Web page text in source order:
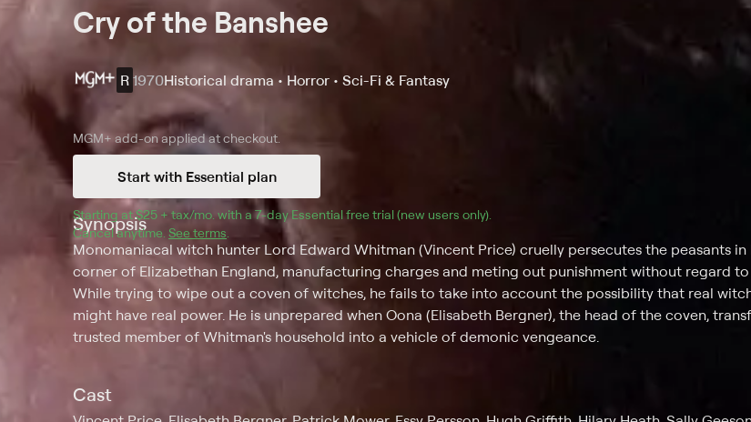
Cry of the Banshee
R 1970Historical drama • Horror • Sci-Fi & Fantasy
MGM+ add-on applied at checkout.
Start with Essential plan
Starting at $25 + tax/mo $25 + tax per month
. with a 7-day Essential free trial (new users only).
Cancel anytime. See terms
Synopsis
Monomaniacal witch hunter Lord Edward Whitman (Vincent Price) cruelly persecutes the peasants in
corner of Elizabethan England, manufacturing charges and meting out punishment without regard
While trying to wipe out a coven of witches, he fails to take into account the possibility that real
might have real power. He is unprepared when Oona (Elisabeth Bergner), the head of the coven,
trusted member of Whitman's household into a vehicle of demonic vengeance.
Cast